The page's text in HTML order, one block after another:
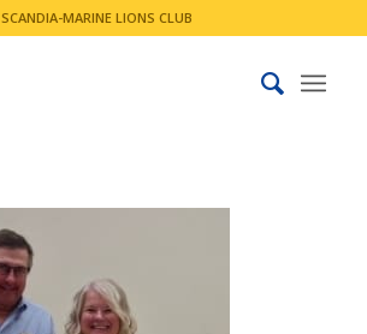
SCANDIA-MARINE LIONS CLUB